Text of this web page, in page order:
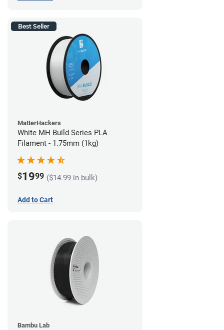
Best Seller
MatterHackers
White MH Build Series PLA
Filament - 1.75mm (1kg)
$1999 ($14.99 in bulk)
Add to Cart
Bambu Lab